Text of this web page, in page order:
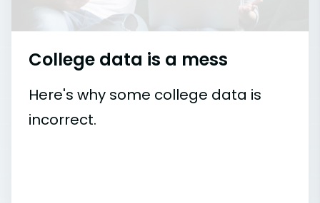
College data is a mess
Here's why some college data is
incorrect.